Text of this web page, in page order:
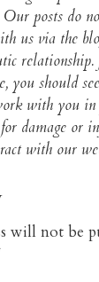
posts do
us via the
you should
with you in
damage or
with our
will not be